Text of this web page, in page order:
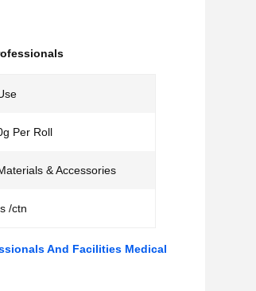
Per Roll
& Accessories
/ctn
And Facilities Medical